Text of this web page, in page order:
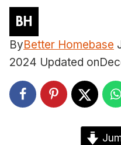
ByBetter Homebase
2024 Updated on